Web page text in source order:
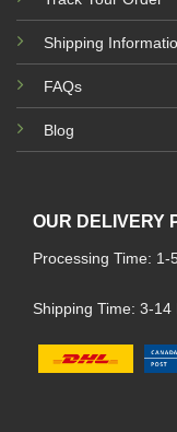
Shipping
FAQs
Blog
OUR DELIVERY
Processing Time: 1-
Shipping Time: 3-14